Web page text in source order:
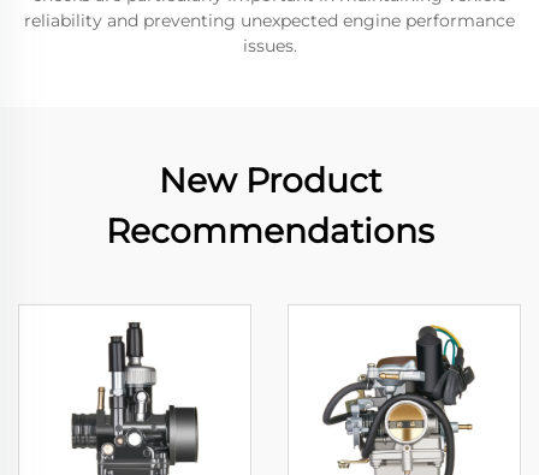
reliability and preventing unexpected engine performance
issues.
New Product
Recommendations